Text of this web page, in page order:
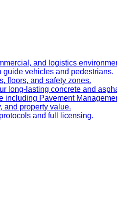
and logistics
vehicles and pedestrians.
floors, and safety zones.
long-lasting concrete and
including Pavement
and property value.
and full licensing.